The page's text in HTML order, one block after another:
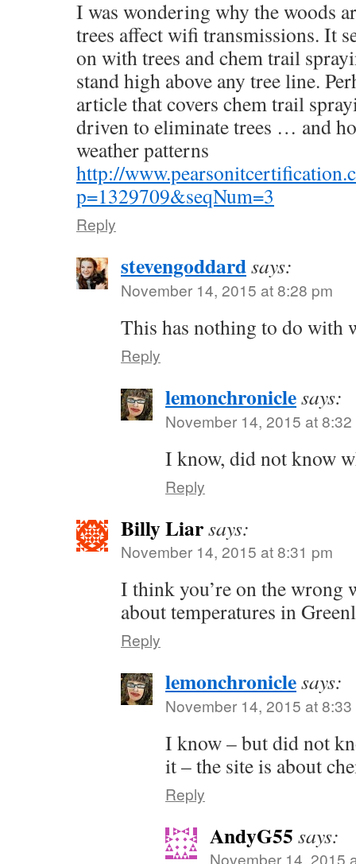
I was wondering why the woods
trees affect wifi transmissions. It
on with trees and chem trail
stand high above any tree line.
article that covers chem trail
driven to eliminate trees … and
weather patterns
http://
p=1329709&seqNum=3
Reply
stevengoddardsays:
November 14, 2015 at 8:28 pm
This has nothing to do with
Reply
lemonchroniclesays:
November 14, 2015 at
I know, did not know
Reply
Billy Liarsays:
November 14, 2015 at 8:31 pm
I think you’re on the wrong
about temperatures in
Reply
lemonchroniclesays:
November 14, 2015 at
I know – but did not
it – the site is about
Reply
AndyG55 says:
November 14, 2015